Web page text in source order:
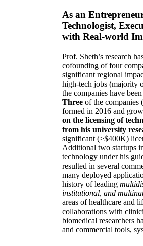
As an
Technologist,
with Real-world
Prof. Sheth’s research
cofounding of four
significant regional
high-tech jobs (majority
the companies have
Three of the companies
formed in 2016 and
on the licensing of
from his university
significant (>$400K)
Additional two startups
technology under his
resulted in several
many deployed
history of leading
institutional, and
areas of healthcare and
collaborations with
biomedical researchers
and commercial tools,